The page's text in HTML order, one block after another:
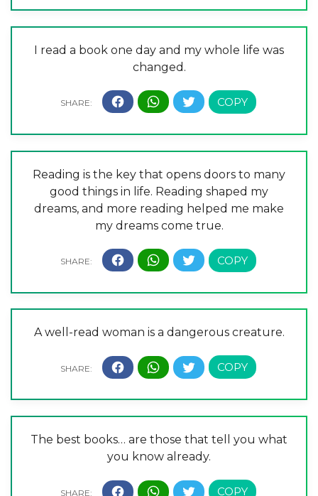
I read a book one day and my whole life was
changed.
Reading is the key that opens doors to many
good things in life. Reading shaped my
dreams, and more reading helped me make
my dreams come true.
A well-read woman is a dangerous creature.
The best books… are those that tell you what
you know already.